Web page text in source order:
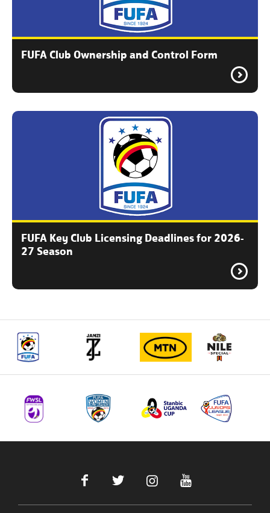
FUFA Club Ownership and Control Form
FUFA Key Club Licensing Deadlines for 2026-
27 Season